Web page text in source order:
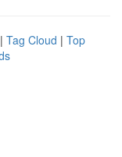
| Tag Cloud | Top